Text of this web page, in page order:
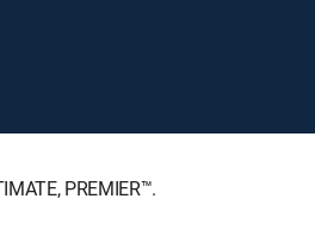
PREMIER™.